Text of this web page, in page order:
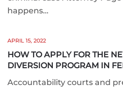
happens…
APRIL 15, 2022
HOW TO APPLY FOR THE
DIVERSION PROGRAM IN
Accountability courts and